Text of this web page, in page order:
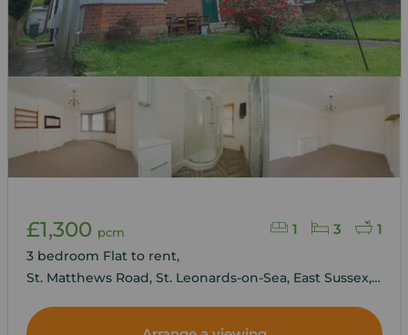
1 3 1
£1,300 pcm
3 bedroom Flat to rent,
St. Matthews Road, St. Leonards-on-Sea, East Sussex,